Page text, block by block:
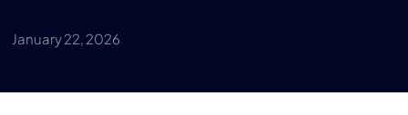
January 22, 2026